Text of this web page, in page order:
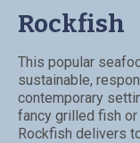
Rockfish
This popular
sustainable,
contemporary
fancy grilled fish
Rockfish delivers